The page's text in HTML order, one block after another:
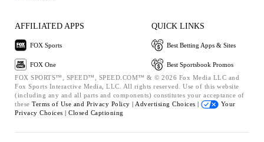
AFFILIATED APPS
FOX Sports
FOX One
QUICK LINKS
Best Betting Apps & Sites
Best Sportsbook Promos
FOX SPORTS™, SPEED™, SPEED.COM™ & © 2026 Fox Media LLC and
Fox Sports Interactive Media, LLC. All rights reserved. Use of this website
(including any and all parts and components) constitutes your acceptance of
these Terms of Use and Privacy Policy | Advertising Choices |
Your
Privacy Choices | Closed Captioning